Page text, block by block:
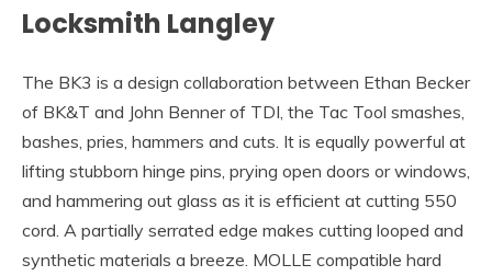
Locksmith Langley
The BK3 is a design collaboration between Ethan Becker
of BK&T and John Benner of TDI, the Tac Tool smashes,
bashes, pries, hammers and cuts. It is equally powerful at
lifting stubborn hinge pins, prying open doors or windows,
and hammering out glass as it is efficient at cutting 550
cord. A partially serrated edge makes cutting looped and
synthetic materials a breeze. MOLLE compatible hard